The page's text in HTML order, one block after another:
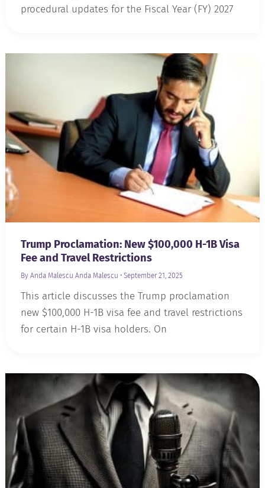
procedural updates for the Fiscal Year (FY) 2027
Trump Proclamation: New $100,000 H-1B Visa
Fee and Travel Restrictions
By Anda Malescu Anda Malescu • September 21, 2025
This article discusses the Trump proclamation
new $100,000 H-1B visa fee and travel restrictions
for certain H-1B visa holders. On